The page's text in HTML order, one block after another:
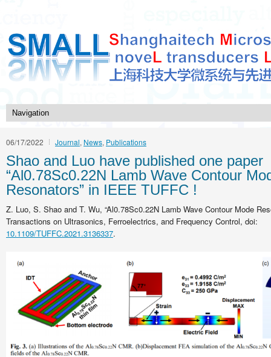
06/17/2022 Journal, News, Publications
Shao and Luo have published one paper
“Al0.78Sc0.22N Lamb Wave Contour
Resonators” in IEEE TUFFC !
Z. Luo, S. Shao and T. Wu, “Al0.78Sc0.22N Lamb Wave Contour Mode
Transactions on Ultrasonics, Ferroelectrics, and Frequency Control, doi:
10.1109/TUFFC.2021.3136337.